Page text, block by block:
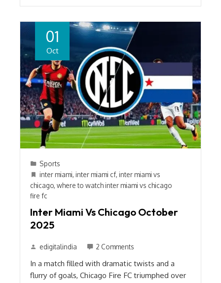
01
Oct
Sports
inter miami, inter miami cf, inter miami vs
chicago, where to watch inter miami vs chicago
fire fc
Inter Miami Vs Chicago October
2025
edigitalindia 2 Comments
In a match filled with dramatic twists and a
flurry of goals, Chicago Fire FC triumphed over